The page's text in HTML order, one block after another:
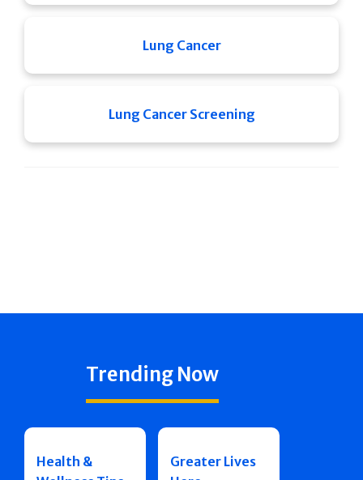
Lung Cancer
Lung Cancer Screening
Trending Now
Health &
Greater Lives